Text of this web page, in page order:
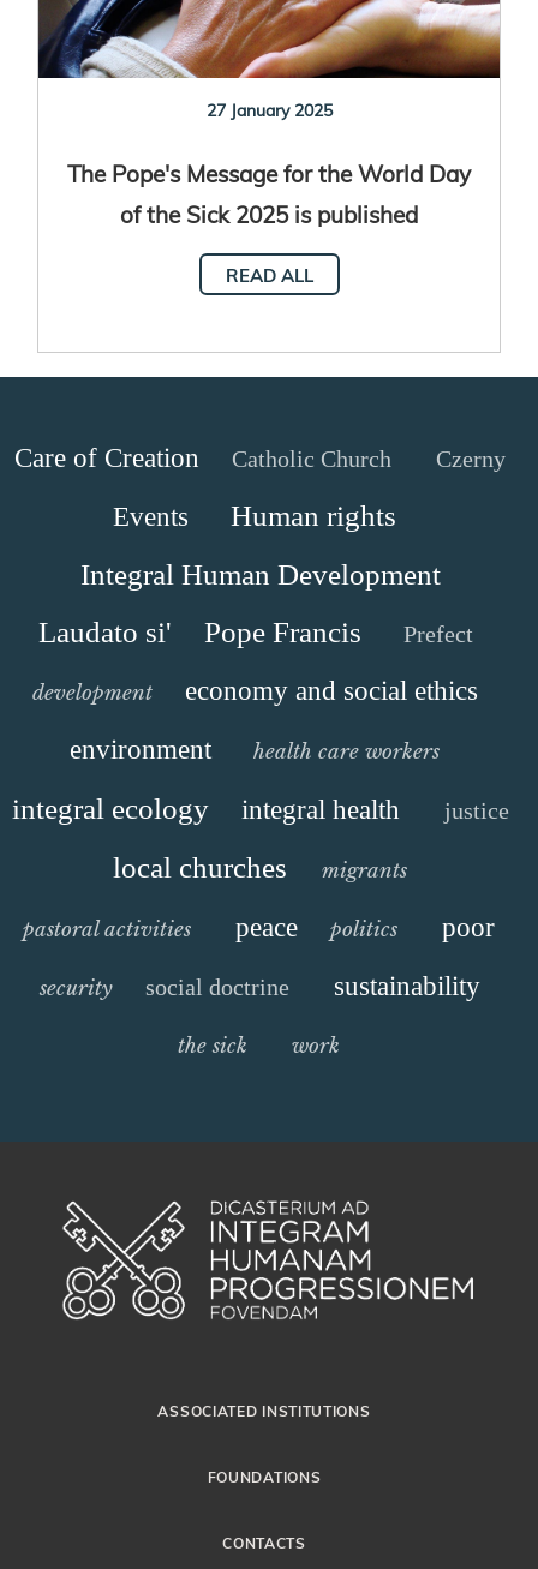
27 January 2025
The Pope's Message for the World Day
of the Sick 2025 is published
READ ALL
Care of Creation Catholic Church Czerny
Events
Human rights
Integral Human Development
Laudato si'
Pope Francis Prefect
development
economy and social ethics
environment
health care workers
integral ecology integral health justice
local churches migrants
pastoral activities peace politics poor
security social doctrine sustainability
the sick work
ASSOCIATED INSTITUTIONS
FOUNDATIONS
CONTACTS